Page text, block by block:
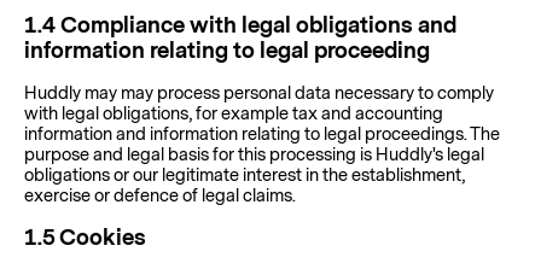
1.4Compliance with legal obligations and
information relating to legal proceeding
Huddly may may process personal data necessary to comply
with legal obligations, for example tax and accounting
information and information relating to legal proceedings. The
purpose and legal basis for this processing is Huddly's legal
obligations or our legitimate interest in the establishment,
exercise or defence of legal claims.
1.5Cookies